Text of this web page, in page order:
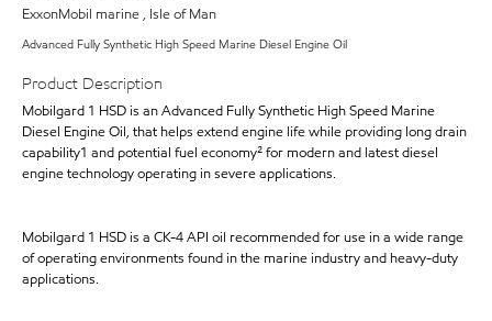
ExxonMobil marine , Isle of Man
Advanced Fully Synthetic High Speed Marine Diesel Engine Oil
Product Description
Mobilgard 1 HSD is an Advanced Fully Synthetic High Speed Marine
Diesel Engine Oil, that helps extend engine life while providing long drain
capability1 and potential fuel economy² for modern and latest diesel
engine technology operating in severe applications.
Mobilgard 1 HSD is a CK-4 API oil recommended for use in a wide range
of operating environments found in the marine industry and heavy-duty
applications.